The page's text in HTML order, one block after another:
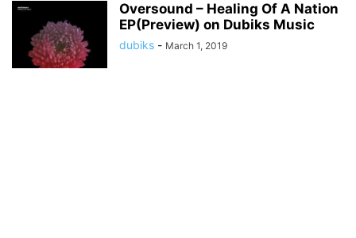
Oversound – Healing Of A Nation
EP(Preview) on Dubiks Music
dubiks - March 1, 2019